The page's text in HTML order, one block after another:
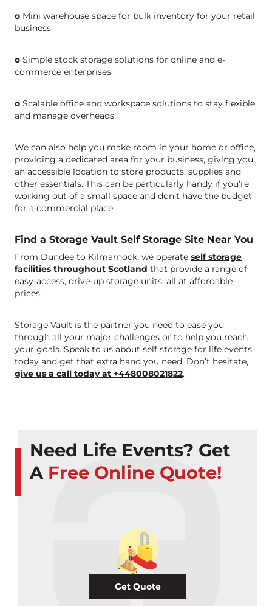
o Mini warehouse space for bulk inventory for your retail
business
o Simple stock storage solutions for online and e-
commerce enterprises
o Scalable office and workspace solutions to stay flexible
and manage overheads
We can also help you make room in your home or office,
providing a dedicated area for your business, giving you
an accessible location to store products, supplies and
other essentials. This can be particularly handy if you’re
working out of a small space and don’t have the budget
for a commercial place.
Find a Storage Vault Self Storage Site Near You
From Dundee to Kilmarnock, we operate self storage
facilities throughout Scotland that provide a range of
easy-access, drive-up storage units, all at affordable
prices.
Storage Vault is the partner you need to ease you
through all your major challenges or to help you reach
your goals. Speak to us about self storage for life events
today and get that extra hand you need. Don’t hesitate,
give us a call today at +448008021822.
Need Life Events? Get
A Free Online Quote!
Get Quote